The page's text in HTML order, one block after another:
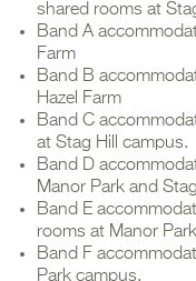
shared rooms at
Band A
Farm
Band B
Hazel Farm
Band C
at Stag Hill campus.
Band D
Manor Park and
Band E
rooms at Manor
Band F
Park campus.